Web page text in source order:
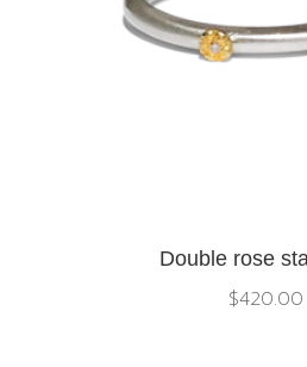
Double rose
$420.00